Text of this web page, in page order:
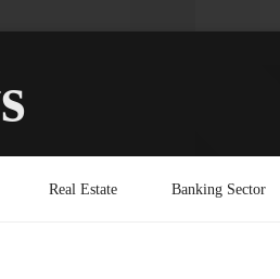
Real Estate Banking Sector